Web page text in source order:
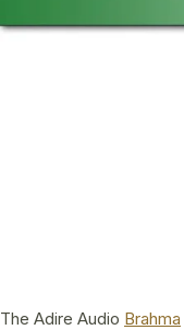
The Adire Audio Brahma